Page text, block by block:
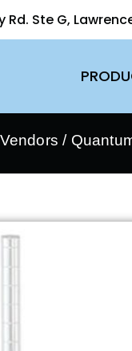
Rd. Ste G,
Vendors /